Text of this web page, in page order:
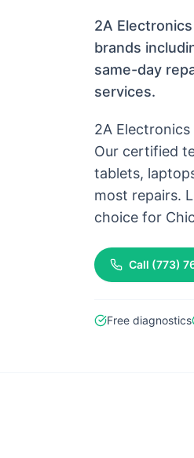
2A
brands
same-day
services.
2A
Our certified
tablets,
most repairs.
choice for
Call (773)
Free diagnostics